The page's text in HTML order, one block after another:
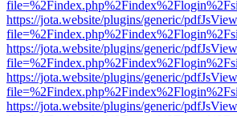
https://jota.website/plugins/generic/
https://jota.website/plugins/generic/
https://jota.website/plugins/generic/
https://jota.website/plugins/generic/